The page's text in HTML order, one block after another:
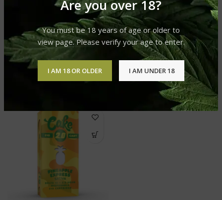
Are you over 18?
You must be 18 years of age or older to
view page. Please verify your age to enter.
I AM 18 OR OLDER I AM UNDER 18
SHIPPING & DELIVERY
RELATED PRODUCTS